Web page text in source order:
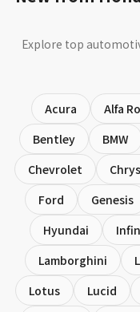
Explore top
Acura Alfa
Bentley
BMW
Chevrolet
Ford
Genesis
Hyundai
Lamborghini
Lotus
Lucid